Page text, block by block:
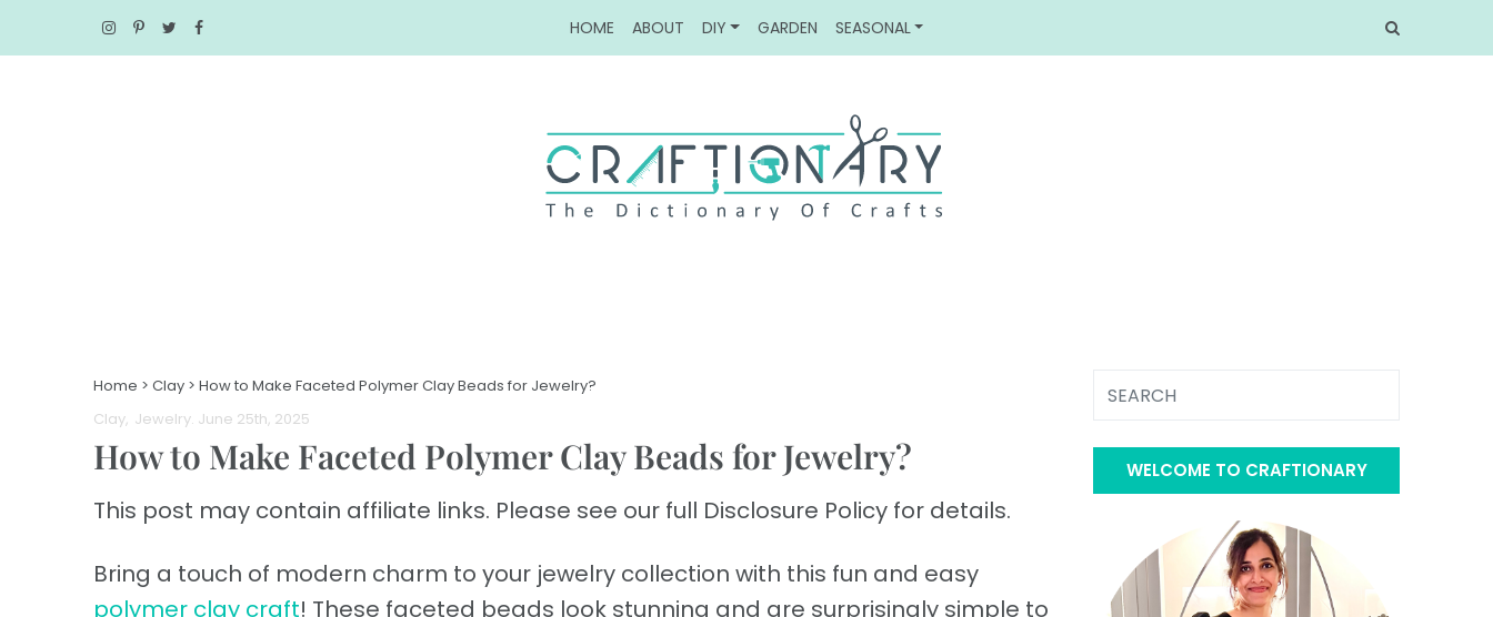
HOME ABOUT DIY GARDEN SEASONAL
Home > Clay > How to Make Faceted Polymer Clay Beads for Jewelry?
Clay Jewelry. June 25th, 2025
How to Make Faceted Polymer Clay Beads for Jewelry?
This post may contain affiliate links. Please see our full Disclosure Policy for details.
Bring a touch of modern charm to your jewelry collection with this fun and easy
polymer clay craft! These faceted beads look stunning and are surprisingly simple to
WELCOME TO CRAFTIONARY